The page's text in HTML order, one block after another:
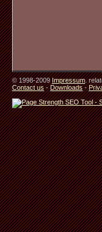
© 1998-2009Impressum.
Contact us-Downloads-